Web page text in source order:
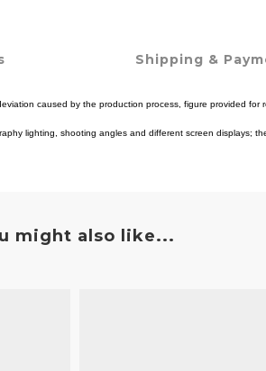
Shipping &
caused by the production process, figure provided for
lighting, shooting angles and different screen displays;
might also like...